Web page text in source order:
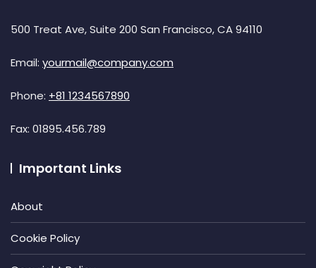
500 Treat Ave, Suite 200 San Francisco, CA 94110
Email: yourmail@company.com
Phone: +81 1234567890
Fax: 01895.456.789
Important Links
About
Cookie Policy